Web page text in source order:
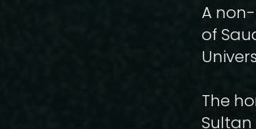
A
of
The
Sultan